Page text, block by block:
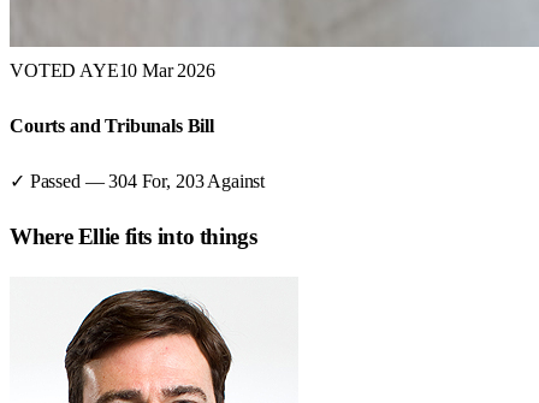
VOTED AYE10 Mar 2026
Courts and Tribunals Bill
✓ Passed —304For, 203 Against
WhereElliefits into things